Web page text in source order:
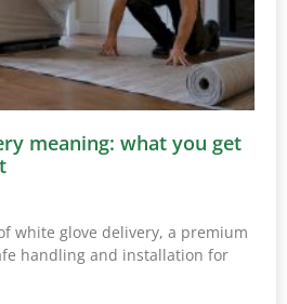
meaning: what you get
white glove delivery, a premium
handling and installation for